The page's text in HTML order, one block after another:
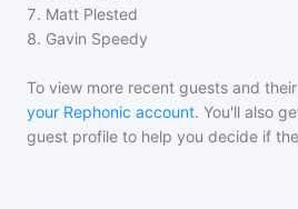
7. Matt Plested
8. Gavin Speedy
To view more recent guests and
your Rephonic account. You'll also
guest profile to help you decide if